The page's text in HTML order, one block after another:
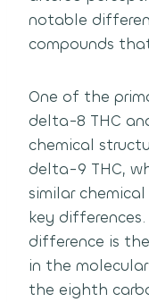
notable
compounds
One of the
delta-8 THC
chemical
delta-9 THC,
similar
key differences.
difference is
in the
the eighth